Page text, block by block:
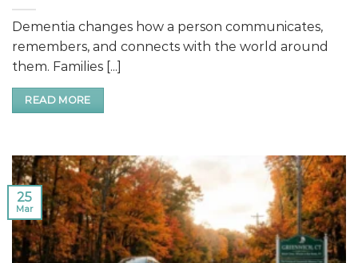
Dementia changes how a person communicates,
remembers, and connects with the world around
them. Families [...]
READ MORE
25
Mar